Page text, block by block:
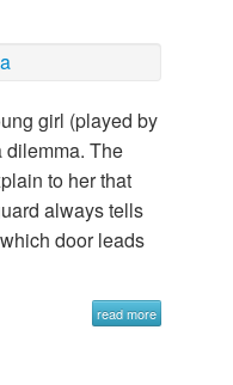
girl (played by
dilemma. The
to her that
always tells
door leads
read more